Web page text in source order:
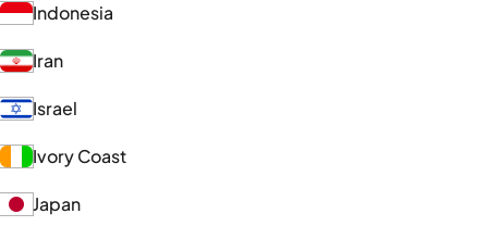
Indonesia
Iran
Israel
Ivory Coast
Japan